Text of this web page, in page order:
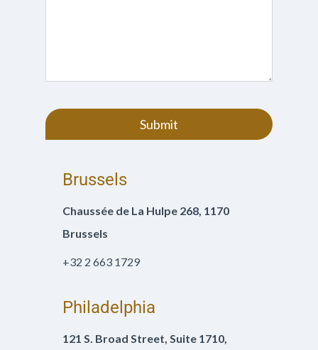
Brussels
Chaussée de La Hulpe 268, 1170
Brussels
+32 2 663 1729
Philadelphia
121 S. Broad Street, Suite 1710,